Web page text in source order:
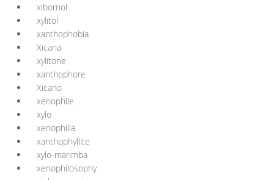
xibornol
xylitol
xanthophobia
Xicana
xylitone
xanthophore
Xicano
xenophile
xylo
xenophilia
xanthophyllite
xylo-marimba
xenophilosophy